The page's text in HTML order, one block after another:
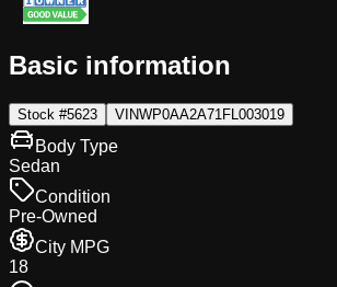
Basic information
Stock #5623 VINWP0AA2A71FL003019
Body Type
Sedan
Condition
Pre-Owned
City MPG
18